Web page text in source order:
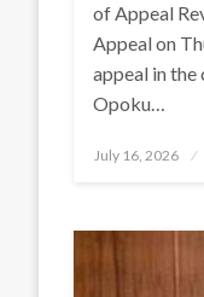
of Appeal
Appeal on
appeal in the
Opoku…
Posted
July 16, 2026